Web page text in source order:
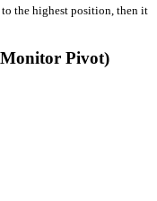
the highest position, then it
Pivot)